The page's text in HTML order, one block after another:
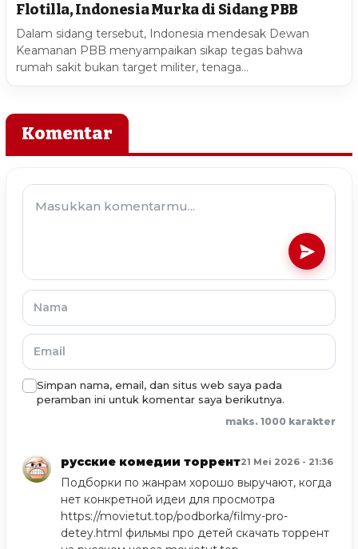
Flotilla, Indonesia Murka di Sidang PBB
Dalam sidang tersebut, Indonesia mendesak Dewan
Keamanan PBB menyampaikan sikap tegas bahwa
rumah sakit bukan target militer, tenaga…
Komentar
Simpan nama, email, dan situs web saya pada
peramban ini untuk komentar saya berikutnya.
maks. 1000 karakter
русские комедии торрент21 Mei 2026 - 21:36
Подборки по жанрам хорошо выручают, когда
нет конкретной идеи для просмотра
https://movietut.top/podborka/filmy-pro-
detey.html фильмы про детей скачать торрент